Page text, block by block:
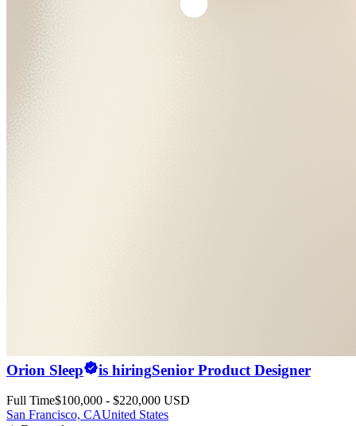
Orion Sleep is hiringSenior Product Designer
Full Time$100,000 - $220,000 USD
San Francisco, CAUnited States